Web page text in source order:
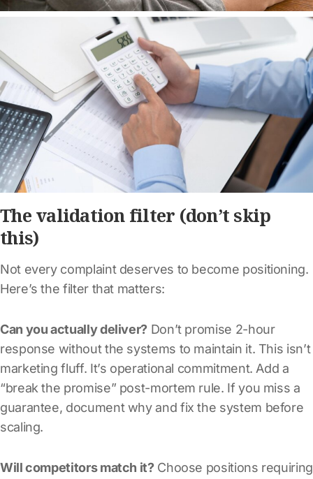
The validation filter (don’t skip
this)
Not every complaint deserves to become positioning.
Here’s the filter that matters:
Can you actually deliver? Don’t promise 2-hour
response without the systems to maintain it. This isn’t
marketing fluff. It’s operational commitment. Add a
“break the promise” post-mortem rule. If you miss a
guarantee, document why and fix the system before
scaling.
Will competitors match it?Choose positions requiring